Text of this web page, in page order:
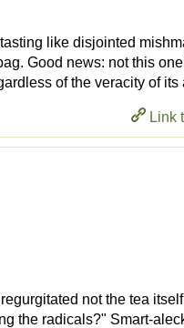
like disjointed
Good news: not this
of the veracity of its
Link
not the tea
the radicals?" Smart-